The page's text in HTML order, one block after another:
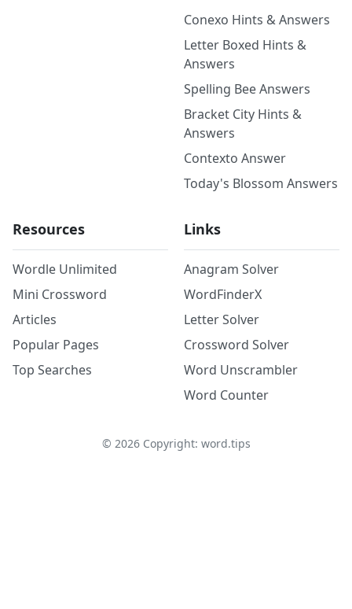
Conexo Hints & Answers
Letter Boxed Hints &
Answers
Spelling Bee Answers
Bracket City Hints &
Answers
Contexto Answer
Today's Blossom Answers
Resources
Wordle Unlimited
Mini Crossword
Articles
Popular Pages
Top Searches
Links
Anagram Solver
WordFinderX
Letter Solver
Crossword Solver
Word Unscrambler
Word Counter
© 2026Copyright: word.tips